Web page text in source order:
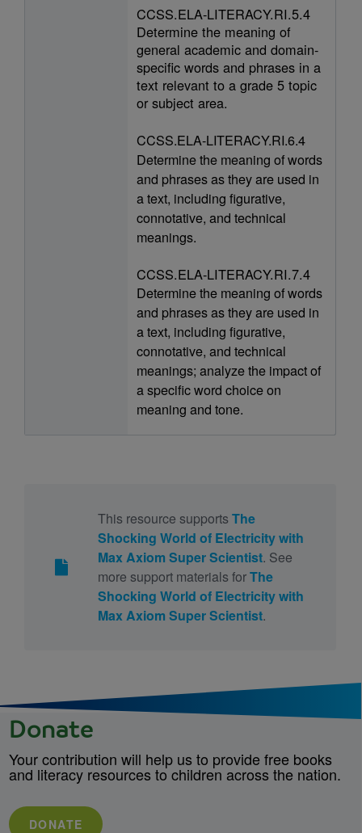
CCSS.ELA-LITERACY.RI.5.4
Determine the meaning of
general academic and domain-
specific words and phrases in a
text relevant to a grade 5 topic
or subject area.
CCSS.ELA-LITERACY.RI.6.4
Determine the meaning of words
and phrases as they are used in
a text, including figurative,
connotative, and technical
meanings.
CCSS.ELA-LITERACY.RI.7.4
Determine the meaning of words
and phrases as they are used in
a text, including figurative,
connotative, and technical
meanings; analyze the impact of
a specific word choice on
meaning and tone.
This resource supports The
Shocking World of Electricity with
Max Axiom Super Scientist. See
more support materials forThe
Shocking World of Electricity with
Max Axiom Super Scientist.
Donate
Your contribution will help us to provide free books
and literacy resources to children across the nation.
DONATE